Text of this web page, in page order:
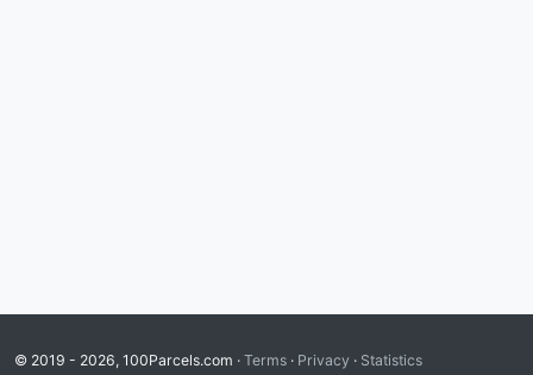
© 2019 - 2026, 100Parcels.com · Terms · Privacy · Statistics